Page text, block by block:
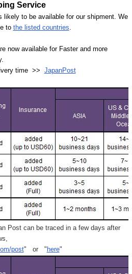
Service
likely to be available for our shipment. We
to the listed countries.
now available for Faster and more
time >> JapanPost
Post can be traced in a few days after
post" or " here"